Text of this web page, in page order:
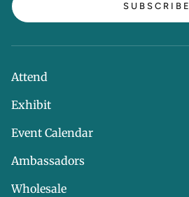
SUBSCRIBE
Attend
Exhibit
Event Calendar
Ambassadors
Wholesale